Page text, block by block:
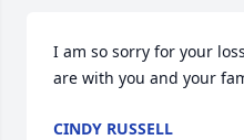
I am so sorry for your
are with you and your
CINDY RUSSELL